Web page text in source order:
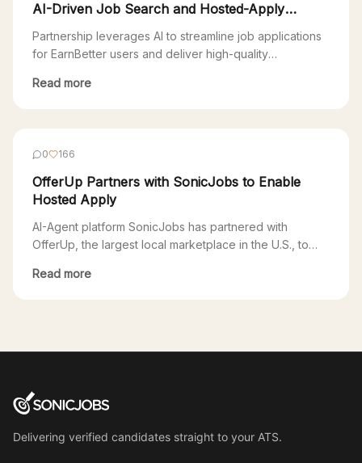
AI-Driven Job Search and Hosted-Apply
Partnership leverages AI to streamline job applications
for EarnBetter users and deliver high-quality
November 1, 2024 – EarnBetter, a technology company
using EarnBetter will […]
Read more
0 166
OfferUp Partners with SonicJobs to Enable
Hosted Apply
AI-Agent platform SonicJobs has partnered with
OfferUp, the largest local marketplace in the U.S., to
local jobs marketplace. Through this partnership, users
employers is the […]
Read more
Delivering verified candidates straight to your ATS.